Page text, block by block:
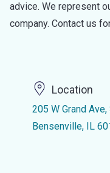
advice. We represent
company. Contact us
Location
205 W Grand Ave,
Bensenville, IL